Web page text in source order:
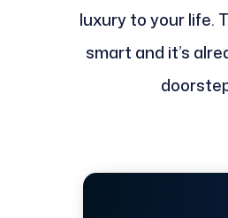
luxury to your life.
smart and it’s